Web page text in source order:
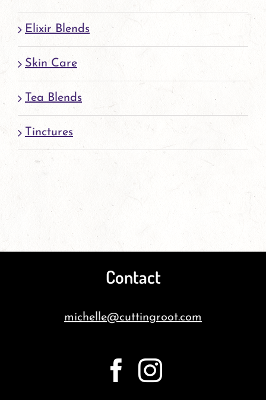
Elixir Blends
Skin Care
Tea Blends
Tinctures
Contact
michelle@cuttingroot.com